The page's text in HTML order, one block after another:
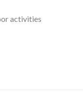
activities